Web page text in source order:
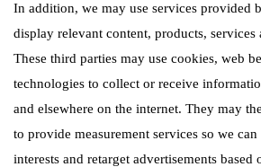
In addition, we may use services provided
display relevant content, products,
These third parties may use cookies, web
technologies to collect or receive
and elsewhere on the internet. They may
to provide measurement services so we
interests and retarget advertisements